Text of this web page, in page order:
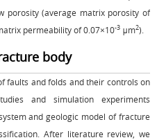
porosity (average matrix porosity of
permeability of 0.07×10-3 μm2).
body
faults and folds and their controls on
and simulation experiments
and geologic model of fracture
After literature review, we